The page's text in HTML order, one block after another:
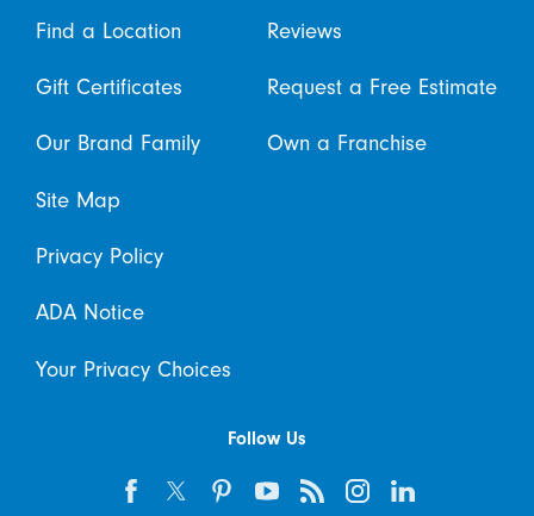
Find a Location Reviews
Gift Certificates Request a Free Estimate
Our Brand Family Own a Franchise
Site Map
Privacy Policy
ADA Notice
Your Privacy Choices
Follow Us